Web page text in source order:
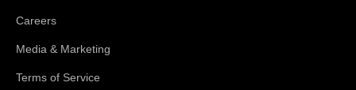
Careers
Media & Marketing
Terms of Service